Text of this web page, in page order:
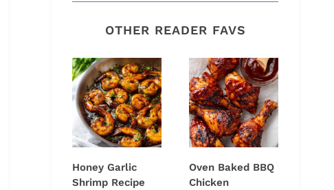
OTHER READER FAVS
Honey Garlic
Shrimp Recipe
Oven Baked BBQ
Chicken